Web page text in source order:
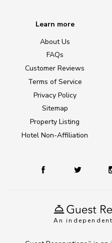
An
Learn more
About Us
FAQs
Customer Reviews
Terms of Service
Privacy Policy
Sitemap
Property Listing
Hotel Non-Affiliation
TM